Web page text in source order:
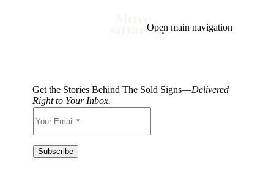
Open main navigation
Geotag: Toronto and GTA
Condos
Get the Stories Behind The Sold Signs—Delivered
Right to Your Inbox.